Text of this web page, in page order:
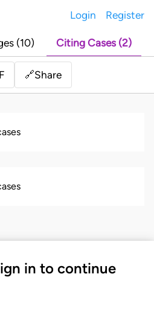
Login Register
(10) Citing Cases (2)
🔗Share
in to continue